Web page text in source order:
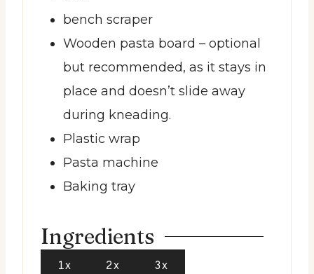
bench scraper
Wooden pasta board – optional
but recommended, as it stays in
place and doesn’t slide away
during kneading.
Plastic wrap
Pasta machine
Baking tray
Ingredients
1x 2x 3x